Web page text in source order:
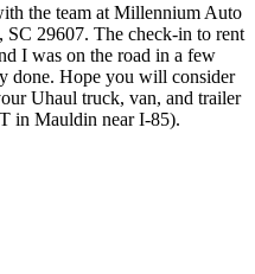
the team at Millennium Auto
SC 29607. The check-in to rent
I was on the road in a few
done. Hope you will consider
Uhaul truck, van, and trailer
in Mauldin near I-85).